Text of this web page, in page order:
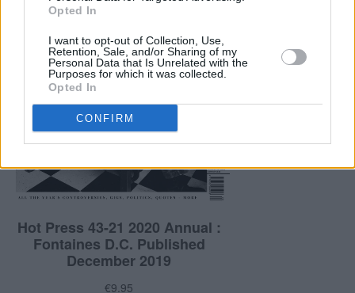
Opted In
I want to opt-out of Collection, Use,
Retention, Sale, and/or Sharing of my
Personal Data that Is Unrelated with the
Purposes for which it was collected.
Opted In
CONFIRM